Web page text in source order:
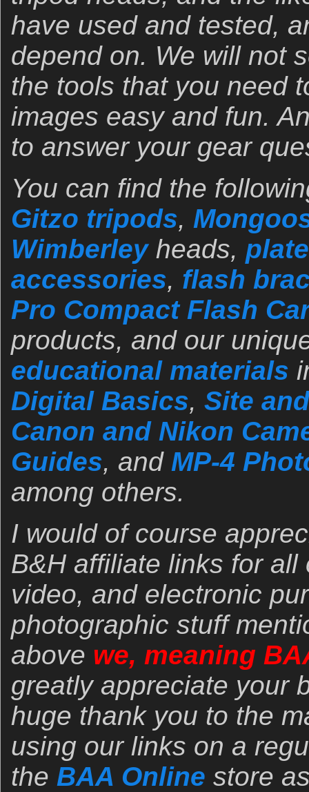
have used and tested,
depend on. We will not
the tools that you need
images easy and fun.
to answer your gear
You can find the
Gitzo tripods,
Wimberleyheads,
accessories, flash
Pro Compact Flash
products, and our
educational materials
Digital Basics, Site
Canon and Nikon
Guides, and MP-4
among others.
I would of course
B&H affiliate links for all
video, and electronic
photographic stuff
above we, meaning
greatly appreciate your
huge thank you to the
using our links on a
the BAA Online store